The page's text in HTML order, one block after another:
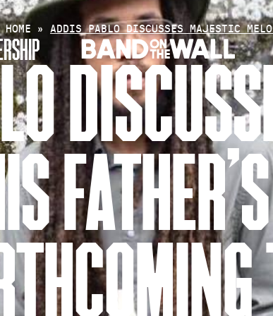
HOME » ADDIS PABLO DISCUSSES MAJESTIC